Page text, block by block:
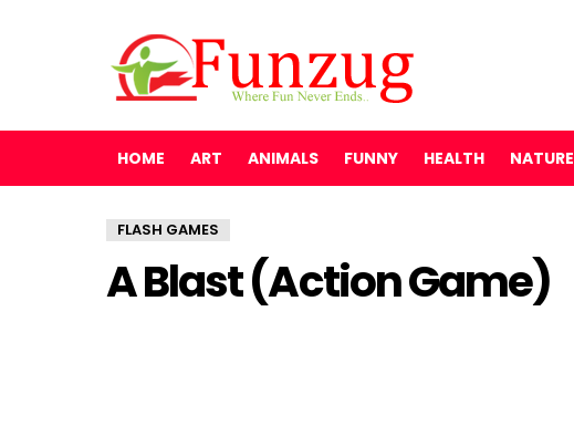
HOME ART ANIMALS FUNNY HEALTH NATURE
FLASH GAMES
A Blast (Action Game)